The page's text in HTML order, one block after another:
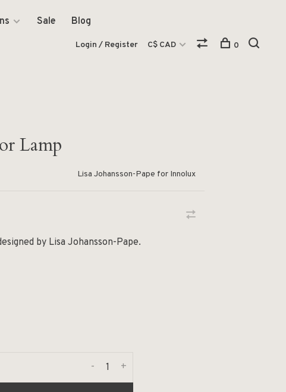
Sale Blog
Login / Register C$ CAD 0
Lamp
Lisa Johansson-Pape for Innolux
by Lisa Johansson-Pape.
+
-